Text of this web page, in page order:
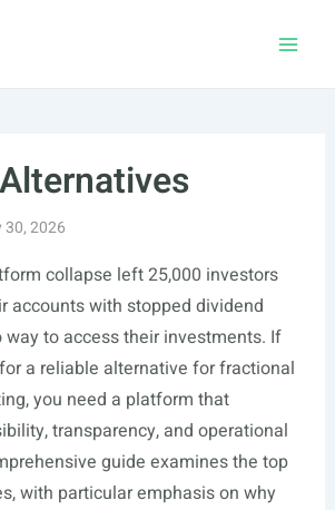
30, 2026
collapse left 25,000 investors
accounts with stopped dividend
way to access their investments. If
a reliable alternative for fractional
you need a platform that
transparency, and operational
guide examines the top
with particular emphasis on why